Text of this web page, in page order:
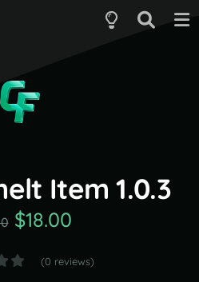
Item 1.0.3
$18.00
(0 reviews)